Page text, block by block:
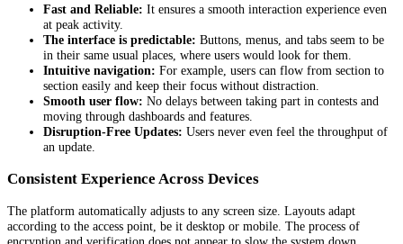
Fast and Reliable: It ensures a smooth interaction experience even
at peak activity.
The interface is predictable: Buttons, menus, and tabs seem to be
in their same usual places, where users would look for them.
Intuitive navigation: For example, users can flow from section to
section easily and keep their focus without distraction.
Smooth user flow: No delays between taking part in contests and
moving through dashboards and features.
Disruption-Free Updates: Users never even feel the throughput of
an update.
Consistent Experience Across Devices
The platform automatically adjusts to any screen size. Layouts adapt
according to the access point, be it desktop or mobile. The process of
encryption and verification does not appear to slow the system down.